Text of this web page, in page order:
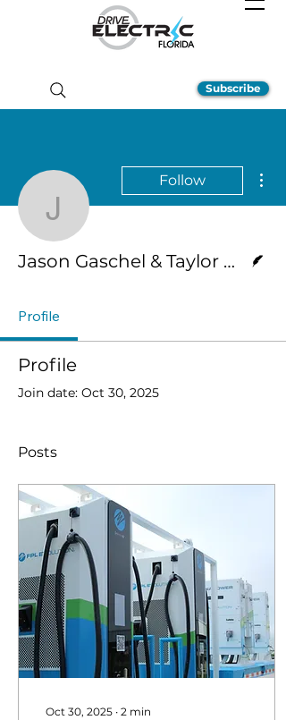
Subscribe
Jason Gaschel
Follow
Jason Gaschel & Taylor Hernandez
Profile
Profile
Join date: Oct 30, 2025
Posts
Oct 30, 2025 ∙ 2 min